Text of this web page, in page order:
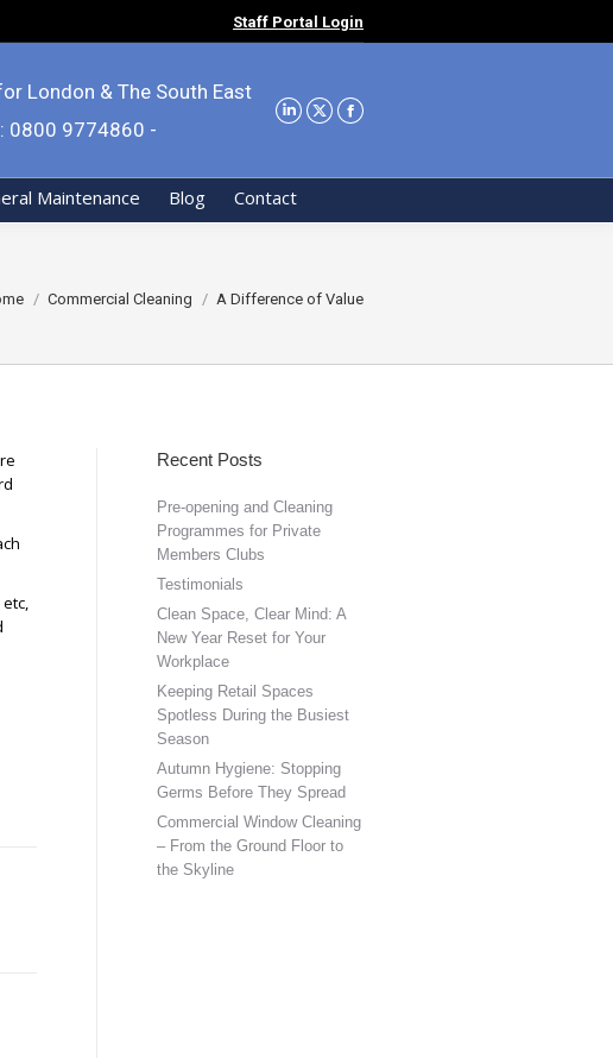
Staff Portal Login
London & The South East
0800 9774860 -
Maintenance Blog Contact
are here:Commercial Cleaning A Difference of Value
Recent Posts
Pre-opening and Cleaning
Programmes for Private
Members Clubs
Testimonials
Clean Space, Clear Mind: A
New Year Reset for Your
Workplace
Keeping Retail Spaces
Spotless During the Busiest
Season
Autumn Hygiene: Stopping
Germs Before They Spread
Commercial Window Cleaning
– From the Ground Floor to
the Skyline